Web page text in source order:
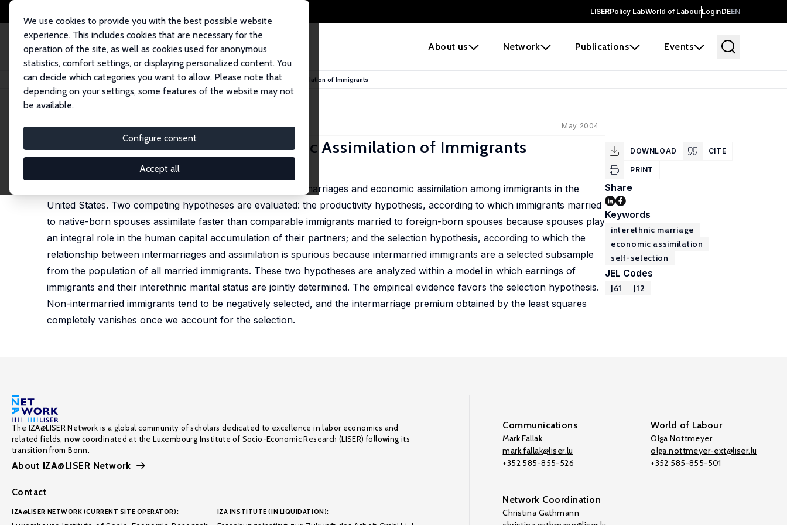
LISERPolicy LabWorld of LabourLoginDEEN
About us Network Publications Events
We use cookies to provide you with the best possible website
experience. This includes cookies that are necessary for the
operation of the site, as well as cookies used for anonymous
statistics, comfort settings, or displaying personalized content. You
can decide which categories you want to allow. Please note that
depending on your settings, some features of the website may not
be available.
Configure consent
Accept all
Home Publications IZA Discussion Papers Interethnic Marriages and Economic Assimilation of Immigrants
IZA Discussion Paper No. 1142 May 2004
Interethnic Marriages and Economic Assimilation of Immigrants
This paper examines the relationship between interethnic marriages and economic assimilation among immigrants in the
United States. Two competing hypotheses are evaluated: the productivity hypothesis, according to which immigrants married
to native-born spouses assimilate faster than comparable immigrants married to foreign-born spouses because spouses play
an integral role in the human capital accumulation of their partners; and the selection hypothesis, according to which the
relationship between intermarriages and assimilation is spurious because intermarried immigrants are a selected subsample
from the population of all married immigrants. These two hypotheses are analyzed within a model in which earnings of
immigrants and their interethnic marital status are jointly determined. The empirical evidence favors the selection hypothesis.
Non-intermarried immigrants tend to be negatively selected, and the intermarriage premium obtained by the least squares
completely vanishes once we account for the selection.
DOWNLOAD CITE
PRINT
Share
Keywords
interethnic marriage
economic assimilation
self-selection
JEL Codes
J61 J12
The IZA@LISER Network is a global community of scholars dedicated to excellence in labor economics and
related fields, now coordinated at the Luxembourg Institute of Socio-Economic Research (LISER) following its
transition from Bonn.
About IZA@LISER Network
Contact
IZA@LISER NETWORK (CURRENT SITE OPERATOR): IZA INSTITUTE (IN LIQUIDATION):
Communications
Mark Fallak
mark.fallak@liser.lu
+352 585-855-526
World of Labour
Olga Nottmeyer
olga.nottmeyer-ext@liser.lu
+352 585-855-501
Network Coordination
Christina Gathmann